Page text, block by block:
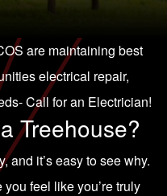
are maintaining best
electrical repair,
Call for an Electrician!
Treehouse?
and it’s easy to see why.
feel like you’re truly